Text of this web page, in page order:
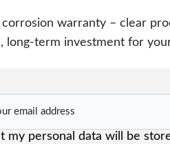
corrosion warranty – clear
term investment for
my personal data will be